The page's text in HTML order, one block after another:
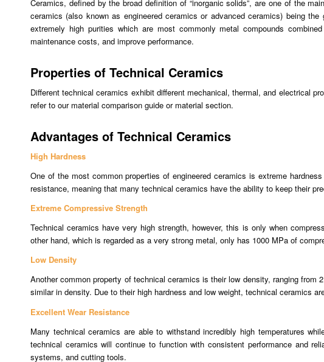
Ceramics, defined by the broad definition of “inorganic solids”, are one of the
ceramics (also known as engineered ceramics or advanced ceramics) being
extremely high purities which are most commonly metal compounds
maintenance costs, and improve performance.
Properties of Technical Ceramics
Different technical ceramics exhibit different mechanical, thermal, and electrical
refer to our material comparison guide or material section.
Advantages of Technical Ceramics
High Hardness
One of the most common properties of engineered ceramics is extreme
resistance, meaning that many technical ceramics have the ability to keep their
Extreme Compressive Strength
Technical ceramics have very high strength, however, this is only when
other hand, which is regarded as a very strong metal, only has 1000 MPa of
Low Density
Another common property of technical ceramics is their low density, ranging
similar in density. Due to their high hardness and low weight, technical ceramics
Excellent Wear Resistance
Many technical ceramics are able to withstand incredibly high temperatures
technical ceramics will continue to function with consistent performance and
systems, and cutting tools.